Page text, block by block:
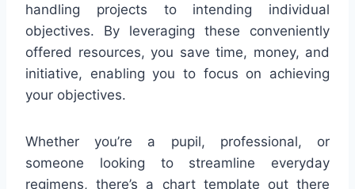
handling projects to intending individual
objectives. By leveraging these conveniently
offered resources, you save time, money, and
initiative, enabling you to focus on achieving
your objectives.
Whether you’re a pupil, professional, or
someone looking to streamline everyday
regimens, there’s a chart template out there